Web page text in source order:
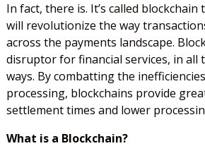
In fact, there is. It’s called
will revolutionize the way
across the payments landscape.
disruptor for financial services, in all
ways. By combatting the
processing, blockchains provide
settlement times and lower
What is a Blockchain?